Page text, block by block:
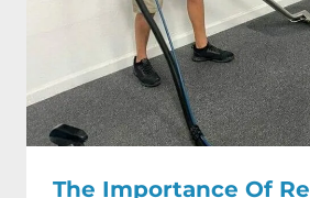
The Importance Of